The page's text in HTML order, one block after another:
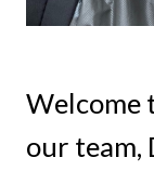
Welcome
our team,